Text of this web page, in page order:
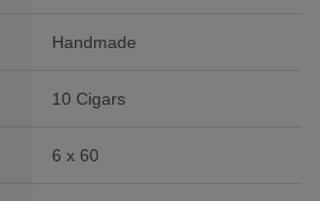
Handmade
10 Cigars
6 x 60